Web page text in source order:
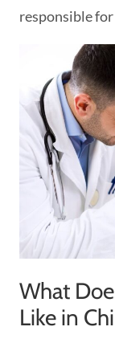
responsible
What
Like in